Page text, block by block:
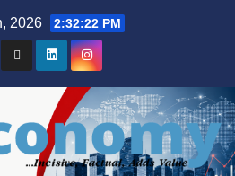
2026 2:32:23 PM